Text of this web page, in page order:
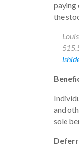
paying
the
and
sole